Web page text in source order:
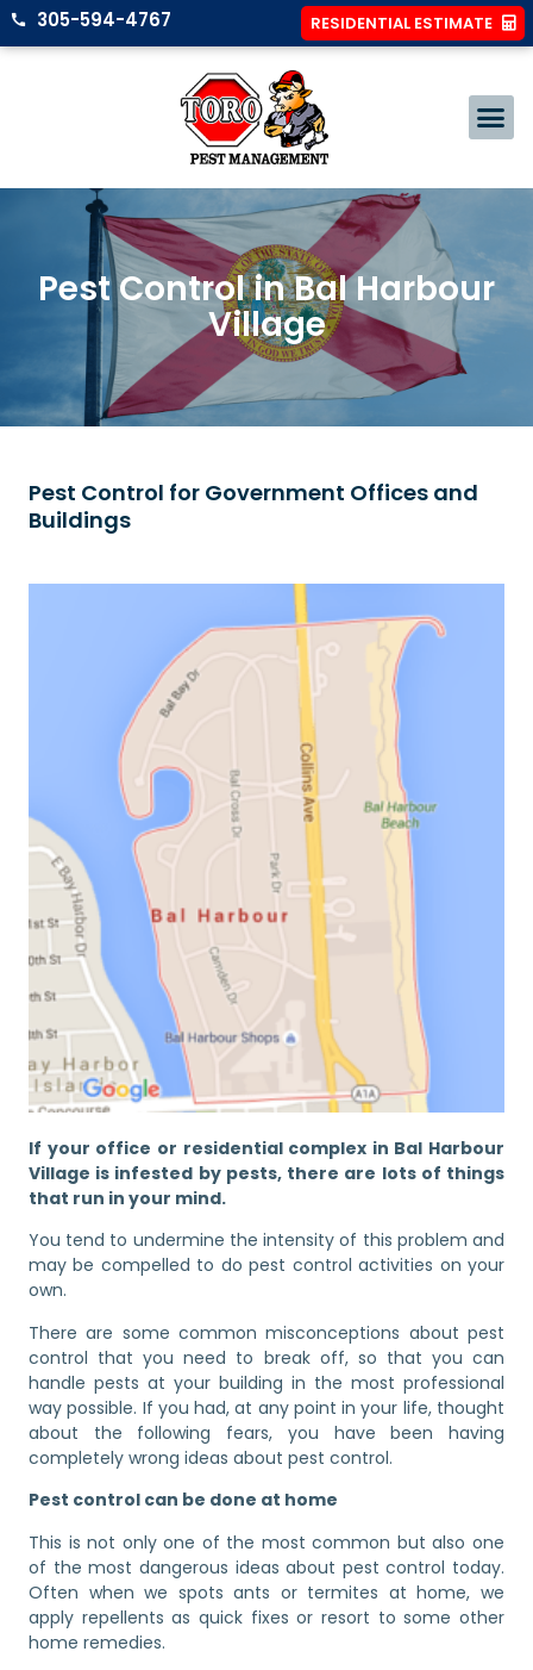
305-594-4767 RESIDENTIAL ESTIMATE
Pest Control in Bal Harbour
Village
Pest Control for Government Offices and
Buildings
If your office or residential complex in Bal Harbour
Village is infested by pests, there are lots of things
that run in your mind.
You tend to undermine the intensity of this problem and
may be compelled to do pest control activities on your
own.
There are some common misconceptions about pest
control that you need to break off, so that you can
handle pests at your building in the most professional
way possible. If you had, at any point in your life, thought
about the following fears, you have been having
completely wrong ideas about pest control.
Pest control can be done at home
This is not only one of the most common but also one
of the most dangerous ideas about pest control today.
Often when we spots ants or termites at home, we
apply repellents as quick fixes or resort to some other
home remedies.